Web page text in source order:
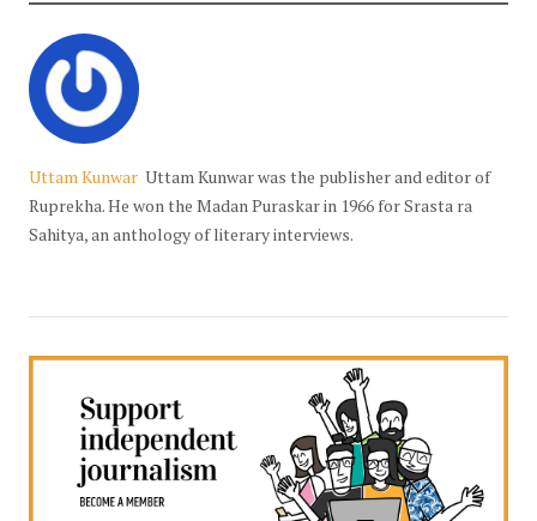
Uttam Kunwar Uttam Kunwar was the publisher and editor of
Ruprekha. He won the Madan Puraskar in 1966 for Srasta ra
Sahitya, an anthology of literary interviews.